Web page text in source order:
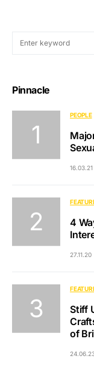
Pinnacle
PEOPLE
16.03.21
4
27.11.20
Stiff
of